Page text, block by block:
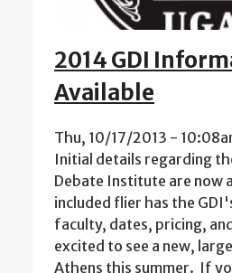
2014 GDI
Available
Thu, 10/17/2013 -
Initial details regarding
Debate Institute are now
included flier has the
faculty, dates, pricing,
excited to see a new,
Athens this summer. If